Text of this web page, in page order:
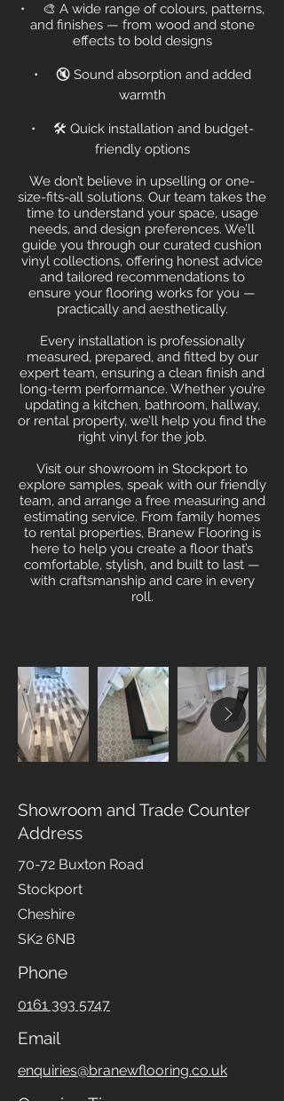
• 🎨 A wide range of colours, patterns,
and finishes — from wood and stone
effects to bold designs
• 🔇 Sound absorption and added
warmth
• 🛠 Quick installation and budget-
friendly options
We don’t believe in upselling or one-
size-fits-all solutions. Our team takes the
time to understand your space, usage
needs, and design preferences. We’ll
guide you through our curated cushion
vinyl collections, offering honest advice
and tailored recommendations to
ensure your flooring works for you —
practically and aesthetically.
Every installation is professionally
measured, prepared, and fitted by our
expert team, ensuring a clean finish and
long-term performance. Whether you’re
updating a kitchen, bathroom, hallway,
or rental property, we’ll help you find the
right vinyl for the job.
Visit our showroom in Stockport to
explore samples, speak with our friendly
team, and arrange a free measuring and
estimating service. From family homes
to rental properties, Branew Flooring is
here to help you create a floor that’s
comfortable, stylish, and built to last —
with craftsmanship and care in every
roll.
Showroom and Trade Counter
Address
70-72 Buxton Road
Stockport
Cheshire
SK2 6NB
Phone
0161 393 5747
Email
enquiries@branewflooring.co.uk